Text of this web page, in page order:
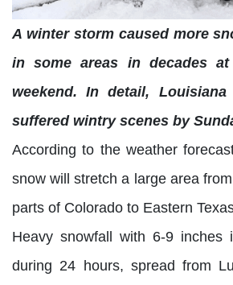
A winter storm caused more
in some areas in decades
weekend. In detail,
suffered wintry scenes by
According to the weather
snow will stretch a large area
parts of Colorado to Eastern
Heavy snowfall with 6-9 inches
during 24 hours, spread from